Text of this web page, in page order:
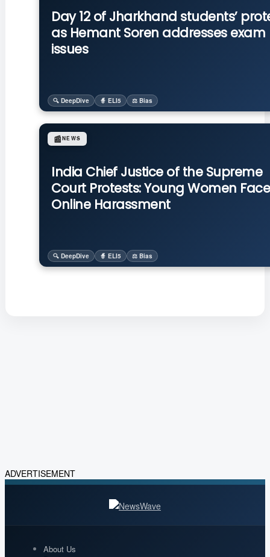
Day 12 of Jharkhand students’
as Hemant Soren addresses exam
issues
🔍 DeepDive 🧙 ELI5 ⚖️ Bias
India Chief Justice of the Supreme
Court Protests: Young Women Face
Online Harassment
📰NEWS
🔍 DeepDive 🧙 ELI5 ⚖️ Bias
ADVERTISEMENT
About Us